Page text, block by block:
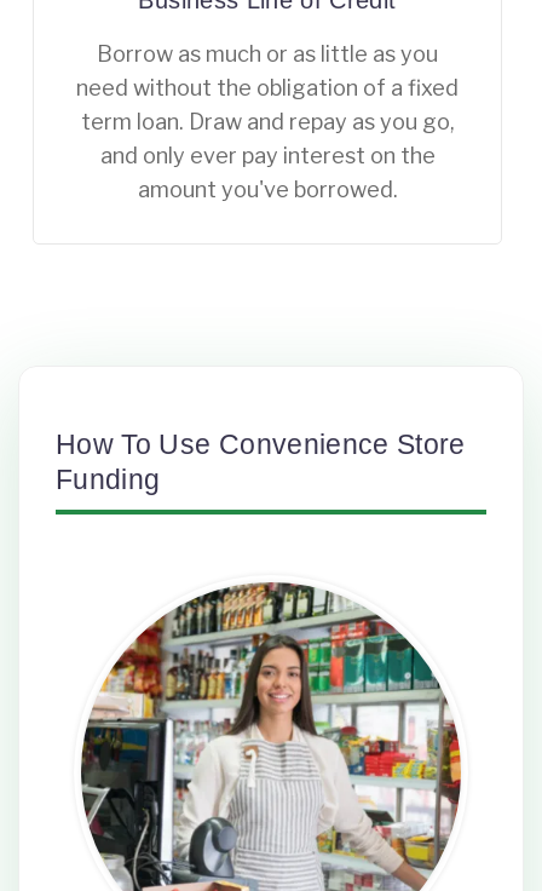
Borrow as much or as little as you
need without the obligation of a fixed
term loan. Draw and repay as you go,
and only ever pay interest on the
amount you've borrowed.
How To Use Convenience Store
Funding